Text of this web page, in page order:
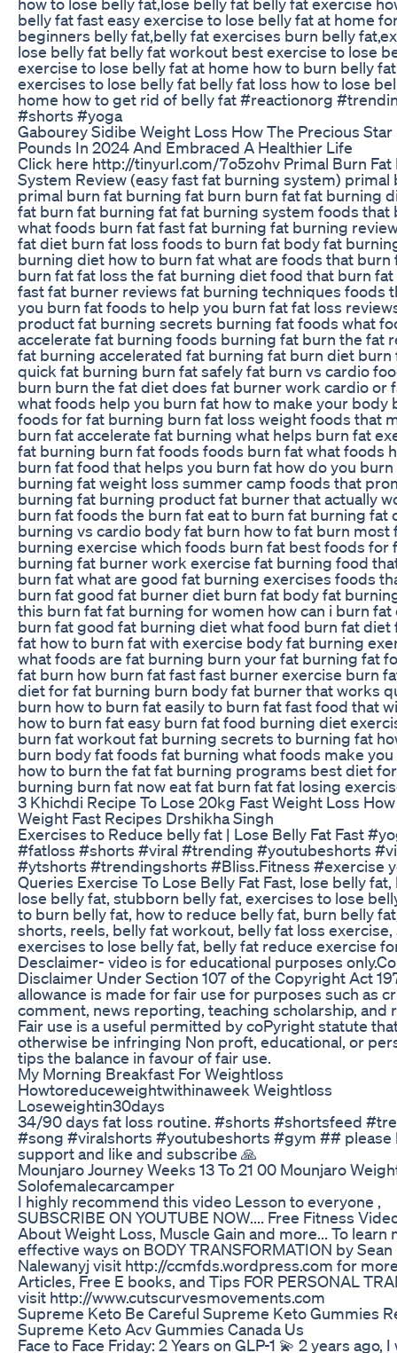
belly fat fast easy exercise to lose belly fat at home
beginners belly fat,belly fat exercises burn belly
lose belly fat belly fat workout best exercise to lose
exercise to lose belly fat at home how to burn belly
exercises to lose belly fat belly fat loss how to lose
home how to get rid of belly fat #reactionorg
#shorts #yoga
Gabourey Sidibe Weight Loss How The Precious Star
Pounds In 2024 And Embraced A Healthier Life
Click here http://tinyurl.com/7o5zohv Primal Burn Fat
System Review (easy fast fat burning system) primal
primal burn fat burning fat burn burn fat fat burning
fat burn fat burning fat fat burning system foods that
what foods burn fat fast fat burning fat burning
fat diet burn fat loss foods to burn fat body fat
burning diet how to burn fat what are foods that burn
burn fat fat loss the fat burning diet food that burn
fast fat burner reviews fat burning techniques foods
you burn fat foods to help you burn fat fat loss
product fat burning secrets burning fat foods what
accelerate fat burning foods burning fat burn the fat
fat burning accelerated fat burning fat burn diet burn
quick fat burning burn fat safely fat burn vs cardio
burn burn the fat diet does fat burner work cardio or
what foods help you burn fat how to make your body
foods for fat burning burn fat loss weight foods that
burn fat accelerate fat burning what helps burn fat
fat burning burn fat foods foods burn fat what foods
burn fat food that helps you burn fat how do you
burning fat weight loss summer camp foods that
burning fat burning product fat burner that actually
burn fat foods the burn fat eat to burn fat burning fat
burning vs cardio body fat burn how to fat burn most
burning exercise which foods burn fat best foods for
burning fat burner work exercise fat burning food
burn fat what are good fat burning exercises foods
burn fat good fat burner diet burn fat body fat
this burn fat fat burning for women how can i burn fat
burn fat good fat burning diet what food burn fat diet
fat how to burn fat with exercise body fat burning
what foods are fat burning burn your fat burning fat
fat burn how burn fat fast fast burner exercise burn
diet for fat burning burn body fat burner that works
burn how to burn fat easily to burn fat fast food that
how to burn fat easy burn fat food burning diet
burn fat workout fat burning secrets to burning fat
burn body fat foods fat burning what foods make
how to burn the fat fat burning programs best diet
burning burn fat now eat fat burn fat fat losing
3 Khichdi Recipe To Lose 20kg Fast Weight Loss
Weight Fast Recipes Drshikha Singh
Exercises to Reduce belly fat | Lose Belly Fat Fast
#fatloss #shorts #viral #trending #youtubeshorts
#ytshorts #trendingshorts #Bliss.Fitness #exercise
Queries Exercise To Lose Belly Fat Fast, lose belly fat,
lose belly fat, stubborn belly fat, exercises to lose
to burn belly fat, how to reduce belly fat, burn belly
shorts, reels, belly fat workout, belly fat loss
exercises to lose belly fat, belly fat reduce exercise
Desclaimer- video is for educational purposes
Disclaimer Under Section 107 of the Copyright Act
allowance is made for fair use for purposes such as
comment, news reporting, teaching scholarship, and
Fair use is a useful permitted by coPyright statute
otherwise be infringing Non proft, educational, or
tips the balance in favour of fair use.
My Morning Breakfast For Weightloss
Howtoreduceweightwithinaweek Weightloss
Loseweightin30days
34/90 days fat loss routine. #shorts #shortsfeed
#song #viralshorts #youtubeshorts #gym ## please
support and like and subscribe 🙏
Mounjaro Journey Weeks 13 To 21 00 Mounjaro
Solofemalecarcamper
I highly recommend this video Lesson to everyone ,
SUBSCRIBE ON YOUTUBE NOW.... Free Fitness
About Weight Loss, Muscle Gain and more... To learn
effective ways on BODY TRANSFORMATION by Sean
Nalewanyj visit http://ccmfds.wordpress.com for
Articles, Free E books, and Tips FOR PERSONAL
visit http://www.cutscurvesmovements.com
Supreme Keto Be Careful Supreme Keto Gummies
Supreme Keto Acv Gummies Canada Us
Face to Face Friday: 2 Years on GLP-1 💫 2 years ago,